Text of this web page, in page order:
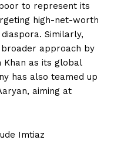
to represent its
high-net-worth
Similarly,
approach by
Khan as its global
has also teamed up
aiming at
Imtiaz